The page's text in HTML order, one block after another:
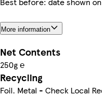
More information
Net Contents
250g ℮
Recycling
Foil. Metal - Check Local